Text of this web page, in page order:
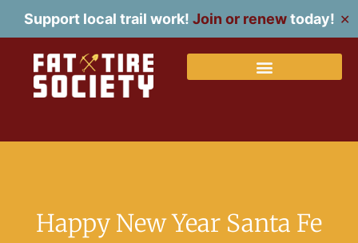
Support local trail work! Join or renewtoday! ✕
Happy New Year Santa Fe